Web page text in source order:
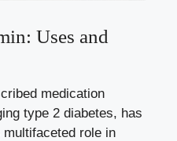
Uses and
medication
type 2 diabetes, has
role in